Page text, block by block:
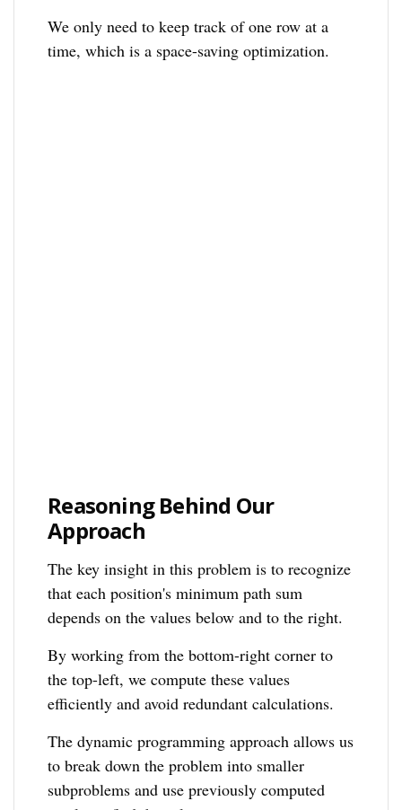
We only need to keep track of one row at a
time, which is a space-saving optimization.
Reasoning Behind Our
Approach
The key insight in this problem is to recognize
that each position's minimum path sum
depends on the values below and to the right.
By working from the bottom-right corner to
the top-left, we compute these values
efficiently and avoid redundant calculations.
The dynamic programming approach allows us
to break down the problem into smaller
subproblems and use previously computed